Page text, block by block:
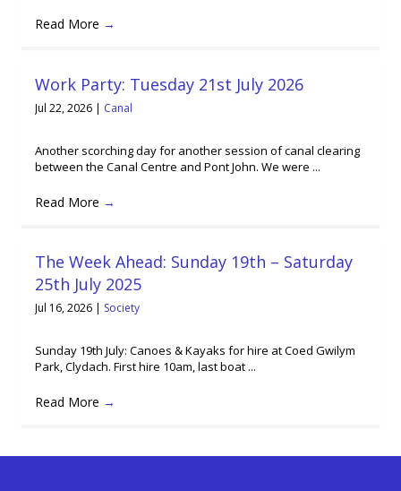
Read More →
Work Party: Tuesday 21st July 2026
Jul 22, 2026 | Canal
Another scorching day for another session of canal clearing
between the Canal Centre and Pont John. We were ...
Read More →
The Week Ahead: Sunday 19th – Saturday
25th July 2025
Jul 16, 2026 | Society
Sunday 19th July: Canoes & Kayaks for hire at Coed Gwilym
Park, Clydach. First hire 10am, last boat ...
Read More →